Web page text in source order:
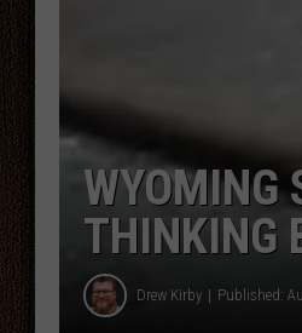
WYOMING
THINKING
Drew Kirby Published: